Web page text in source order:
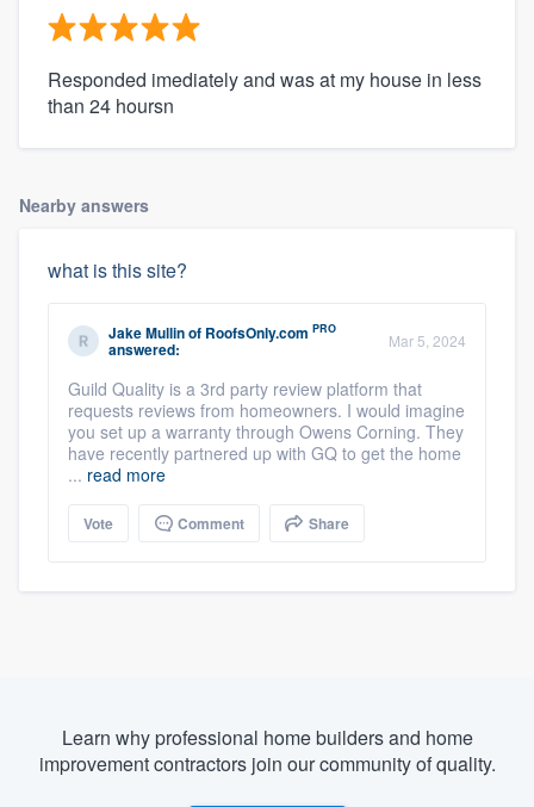
Responded imediately and was at my house in less
than 24 hoursn
Nearby answers
what is this site?
Jake Mullinof RoofsOnly.com PRO
answered: Mar 5, 2024
Guild Quality is a 3rd party review platform that
requests reviews from homeowners. I would imagine
you set up a warranty through Owens Corning. They
have recently partnered up with GQ to get the home
... read more
Vote Comment Share
Learn why professional home builders and home
improvement contractors join our community of quality.